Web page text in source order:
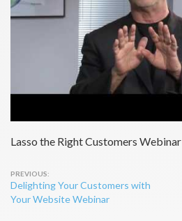
Lasso the Right Customers Webinar
Post
navigation
Delighting Your Customers with
Your Website Webinar